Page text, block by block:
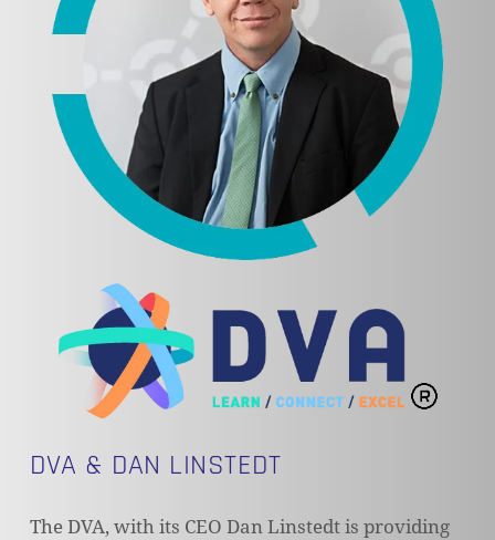
DVA & DAN LINSTEDT
The DVA, with its CEO Dan Linstedt is providing